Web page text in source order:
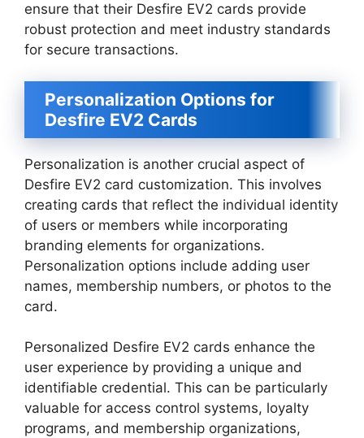
ensure that their Desfire EV2 cards provide
robust protection and meet industry standards
for secure transactions.
Personalization Options for
Desfire EV2 Cards
Personalization is another crucial aspect of
Desfire EV2 card customization. This involves
creating cards that reflect the individual identity
of users or members while incorporating
branding elements for organizations.
Personalization options include adding user
names, membership numbers, or photos to the
card.
Personalized Desfire EV2 cards enhance the
user experience by providing a unique and
identifiable credential. This can be particularly
valuable for access control systems, loyalty
programs, and membership organizations,